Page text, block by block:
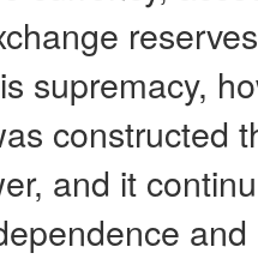
supremacy,
constructed
and it